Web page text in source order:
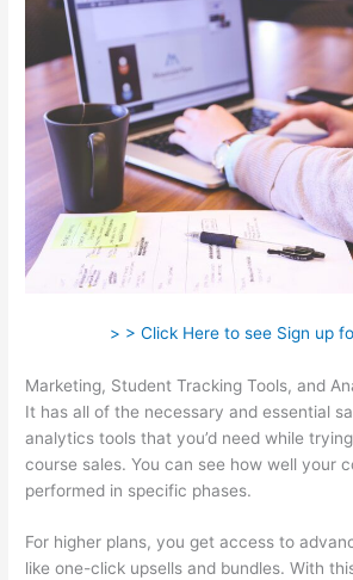
> > Click Here to see Sign up
Marketing, Student Tracking Tools, and
It has all of the necessary and essential
analytics tools that you’d need while
course sales. You can see how well your
performed in specific phases.
For higher plans, you get access to
like one-click upsells and bundles. With